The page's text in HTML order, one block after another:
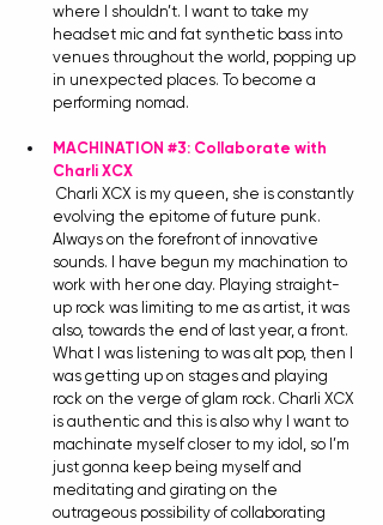
where I shouldn’t. I want to take my
headset mic and fat synthetic bass into
venues throughout the world, popping up
in unexpected places. To become a
performing nomad.
MACHINATION #3: Collaborate with
Charli XCX
Charli XCX is my queen, she is constantly
evolving the epitome of future punk.
Always on the forefront of innovative
sounds. I have begun my machination to
work with her one day. Playing straight-
up rock was limiting to me as artist, it was
also, towards the end of last year, a front.
What I was listening to was alt pop, then I
was getting up on stages and playing
rock on the verge of glam rock. Charli XCX
is authentic and this is also why I want to
machinate myself closer to my idol, so I’m
just gonna keep being myself and
meditating and girating on the
outrageous possibility of collaborating